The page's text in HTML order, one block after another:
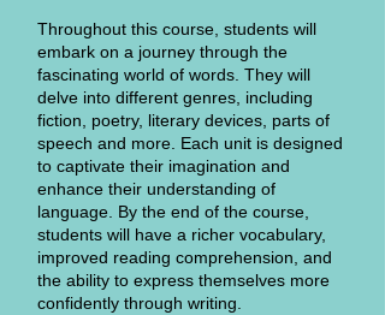
Throughout this course, students will
embark on a journey through the
fascinating world of words. They will
delve into different genres, including
fiction, poetry, literary devices, parts of
speech and more. Each unit is designed
to captivate their imagination and
enhance their understanding of
language. By the end of the course,
students will have a richer vocabulary,
improved reading comprehension, and
the ability to express themselves more
confidently through writing.